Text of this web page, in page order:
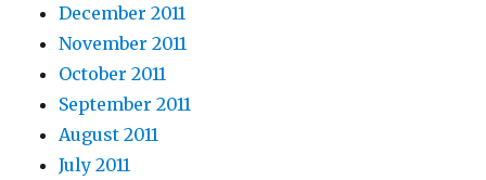
December 2011
November 2011
October 2011
September 2011
August 2011
July 2011